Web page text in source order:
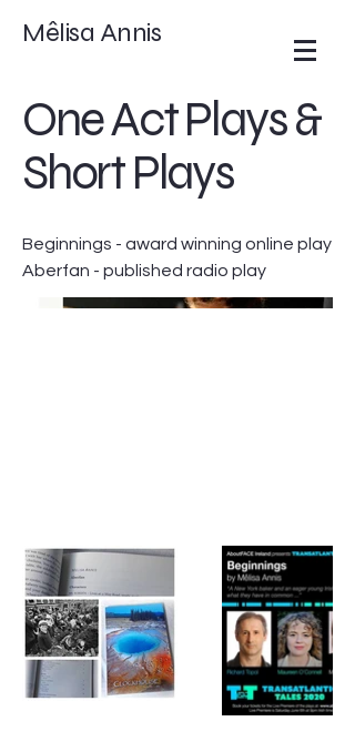
Mêlisa Annis
One Act Plays &
Short Plays
Beginnings - award winning online play
Aberfan - published radio play